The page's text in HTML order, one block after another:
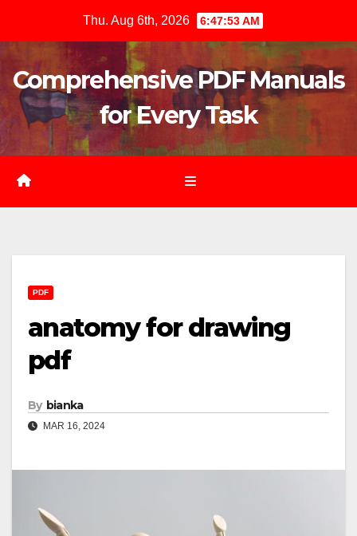
content
Thu. Aug 6th, 2026 6:47:54 AM
Comprehensive PDF Manuals
for Every Task
PDF
anatomy for drawing
pdf
By bianka
MAR 16, 2024